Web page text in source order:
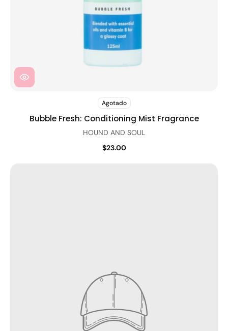
Agotado
Bubble Fresh: Conditioning Mist Fragrance
HOUND AND SOUL
$23.00